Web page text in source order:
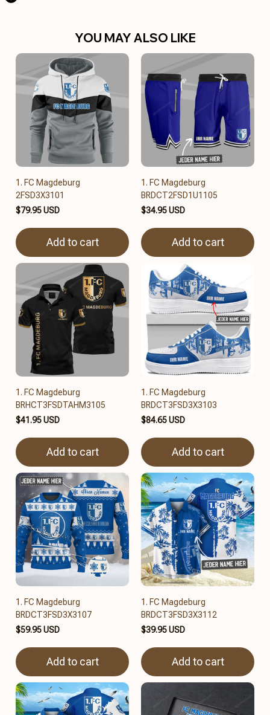
YOU MAY ALSO LIKE
1. FC Magdeburg
2FSD3X3101
$79.95 USD
Add to cart
1. FC Magdeburg
BRDCT2FSD1U1105
$34.95 USD
Add to cart
1. FC Magdeburg
BRHCT3FSDTAHM3105
$41.95 USD
Add to cart
1. FC Magdeburg
BRDCT3FSD3X3103
$84.65 USD
Add to cart
1. FC Magdeburg
BRDCT3FSD3X3107
$59.95 USD
Add to cart
1. FC Magdeburg
BRDCT3FSD3X3112
$39.95 USD
Add to cart